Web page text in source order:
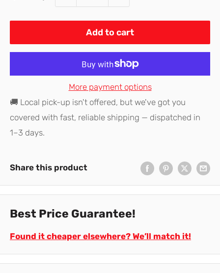
Add to cart
More payment options
🚚 Local pick-up isn't offered, but we've got you
covered with fast, reliable shipping — dispatched in
1–3 days.
Share this product
Best Price Guarantee!
Found it cheaper elsewhere? We’ll match it!